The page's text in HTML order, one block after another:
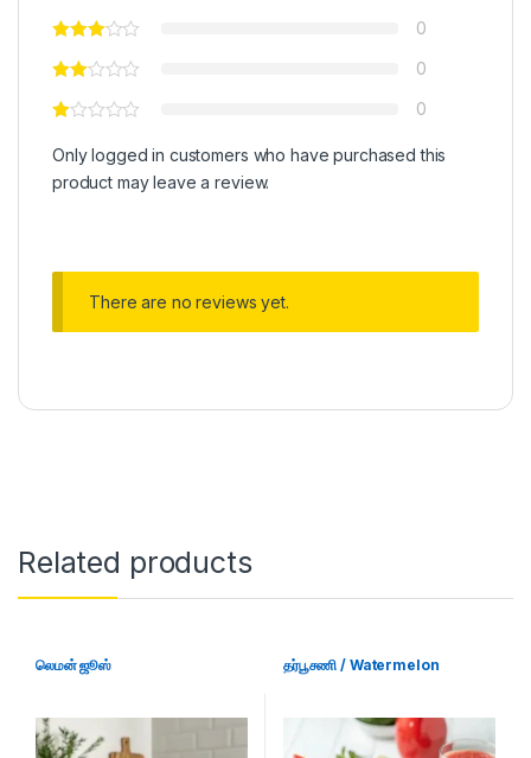
0
0
0
Only logged in customers who have purchased this
product may leave a review.
There are no reviews yet.
Related products
லெமன் ஜூஸ் தர்பூசணி / Watermelon